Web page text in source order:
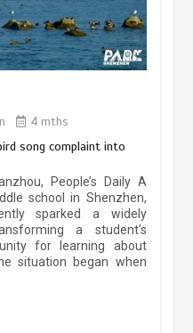
4 mths
song complaint into
People’s Daily A
school in Shenzhen,
sparked a widely
a student’s
for learning about
situation began when
monuments unveiled
Fort after conservation
projects reviewed
4 min